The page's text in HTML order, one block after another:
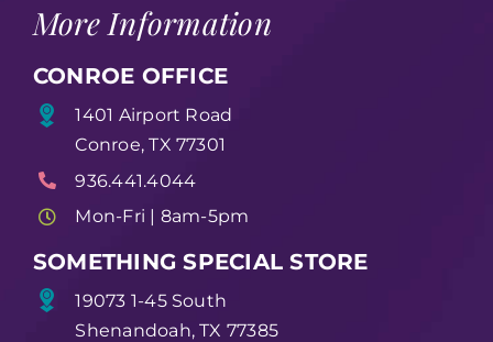
More Information
CONROE OFFICE
1401 Airport Road
Conroe, TX 77301
936.441.4044
Mon-Fri | 8am-5pm
SOMETHING SPECIAL STORE
19073 1-45 South
Shenandoah, TX 77385